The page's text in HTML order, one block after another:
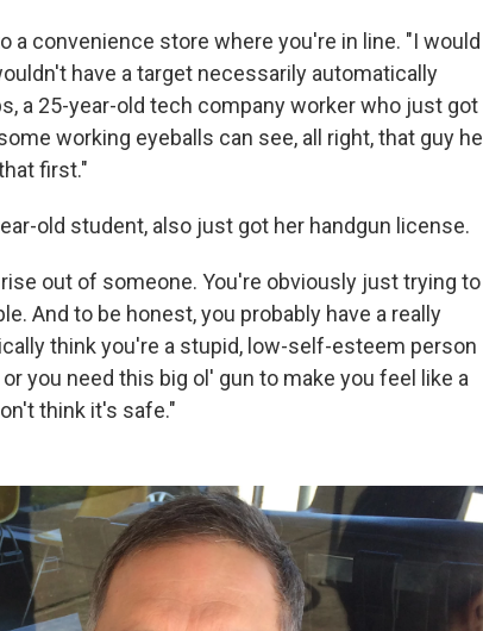
a convenience store where you're in line. "I would
have a target necessarily automatically
a 25-year-old tech company worker who just got
working eyeballs can see, all right, that guy he
first."
old student, also just got her handgun license.
out of someone. You're obviously just trying to
And to be honest, you probably have a really
think you're a stupid, low-self-esteem person
you need this big ol' gun to make you feel like a
think it's safe."